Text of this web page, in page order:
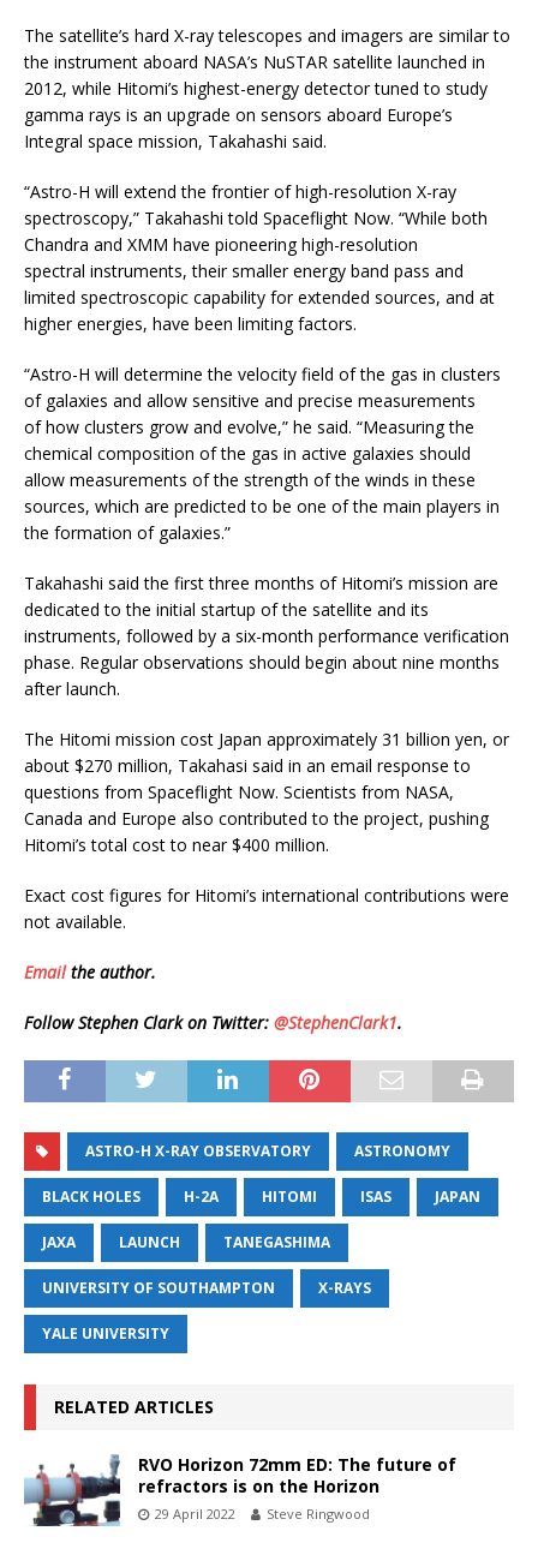
The satellite’s hard X-ray telescopes and imagers are similar to
the instrument aboard NASA’s NuSTAR satellite launched in
2012, while Hitomi’s highest-energy detector tuned to study
gamma rays is an upgrade on sensors aboard Europe’s
Integral space mission, Takahashi said.
“Astro-H will extend the frontier of high-resolution X-ray
spectroscopy,” Takahashi told Spaceflight Now. “While both
Chandra and XMM have pioneering high-resolution
spectral instruments, their smaller energy band pass and
limited spectroscopic capability for extended sources, and at
higher energies, have been limiting factors.
“Astro-H will determine the velocity field of the gas in clusters
of galaxies and allow sensitive and precise measurements
of how clusters grow and evolve,” he said. “Measuring the
chemical composition of the gas in active galaxies should
allow measurements of the strength of the winds in these
sources, which are predicted to be one of the main players in
the formation of galaxies.”
Takahashi said the first three months of Hitomi’s mission are
dedicated to the initial startup of the satellite and its
instruments, followed by a six-month performance verification
phase. Regular observations should begin about nine months
after launch.
The Hitomi mission cost Japan approximately 31 billion yen, or
about $270 million, Takahasi said in an email response to
questions from Spaceflight Now. Scientists from NASA,
Canada and Europe also contributed to the project, pushing
Hitomi’s total cost to near $400 million.
Exact cost figures for Hitomi’s international contributions were
not available.
Emailthe author.
Follow Stephen Clark on Twitter: @StephenClark1.
ASTRO-H X-RAY OBSERVATORY ASTRONOMY
BLACK HOLES H-2A HITOMI ISAS JAPAN
JAXA LAUNCH TANEGASHIMA
UNIVERSITY OF SOUTHAMPTON X-RAYS
YALE UNIVERSITY
RELATED ARTICLES
RVO Horizon 72mm ED: The future of
refractors is on the Horizon
29 April 2022 Steve Ringwood